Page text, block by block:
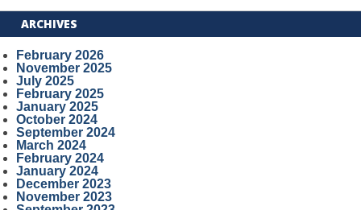
ARCHIVES
February 2026
November 2025
July 2025
February 2025
January 2025
October 2024
September 2024
March 2024
February 2024
January 2024
December 2023
November 2023